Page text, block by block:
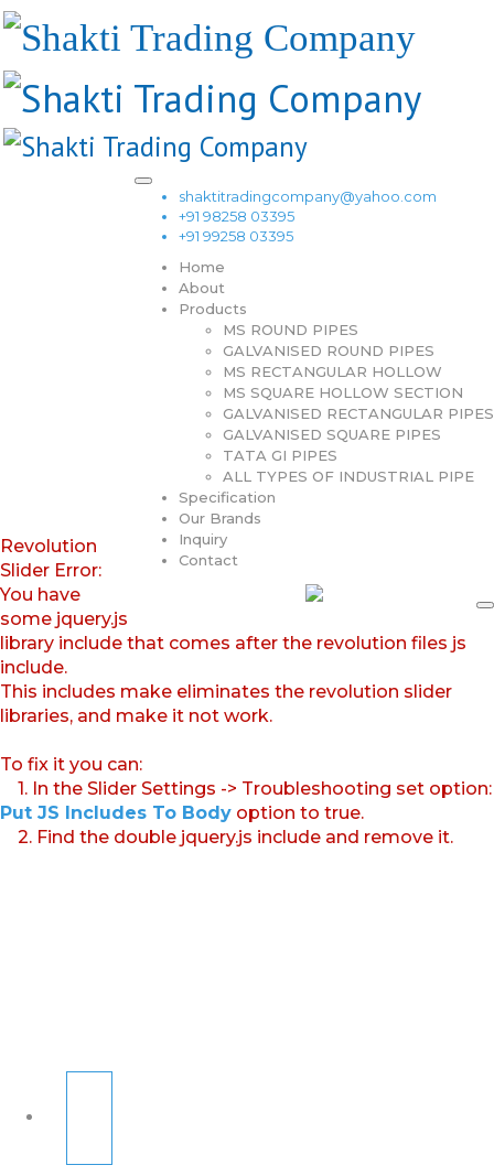
shaktitradingcompany@yahoo.com
+91 98258 03395
+91 99258 03395
Home
About
Products
MS ROUND PIPES
GALVANISED ROUND PIPES
MS RECTANGULAR HOLLOW
MS SQUARE HOLLOW SECTION
GALVANISED RECTANGULAR PIPES
GALVANISED SQUARE PIPES
TATA GI PIPES
ALL TYPES OF INDUSTRIAL PIPE
Specification
Our Brands
Inquiry
Contact
Revolution
Slider Error:
You have
some jquery.js
library include that comes after the revolution files js
include.
This includes make eliminates the revolution slider
libraries, and make it not work.
To fix it you can:
1. In the Slider Settings -> Troubleshooting set option:
Put JS Includes To Body option to true.
2. Find the double jquery.js include and remove it.